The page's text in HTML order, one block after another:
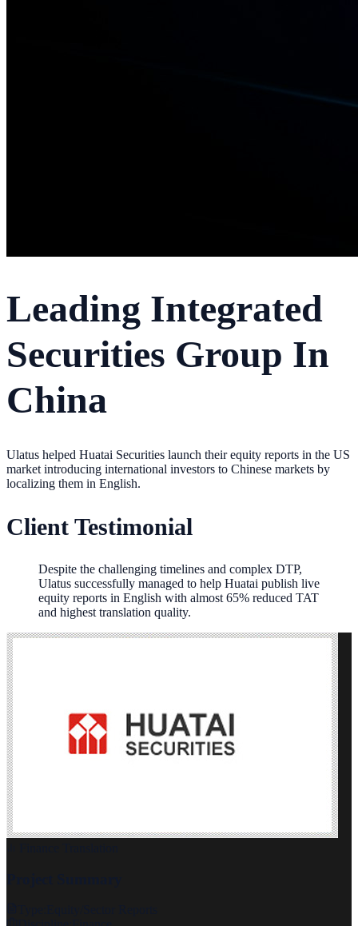
Leading Integrated
Securities Group In
China
Ulatus helped Huatai Securities launch their equity reports in the US
market introducing international investors to Chinese markets by
localizing them in English.
Client Testimonial
Despite the challenging timelines and complex DTP,
Ulatus successfully managed to help Huatai publish live
equity reports in English with almost 65% reduced TAT
and highest translation quality.